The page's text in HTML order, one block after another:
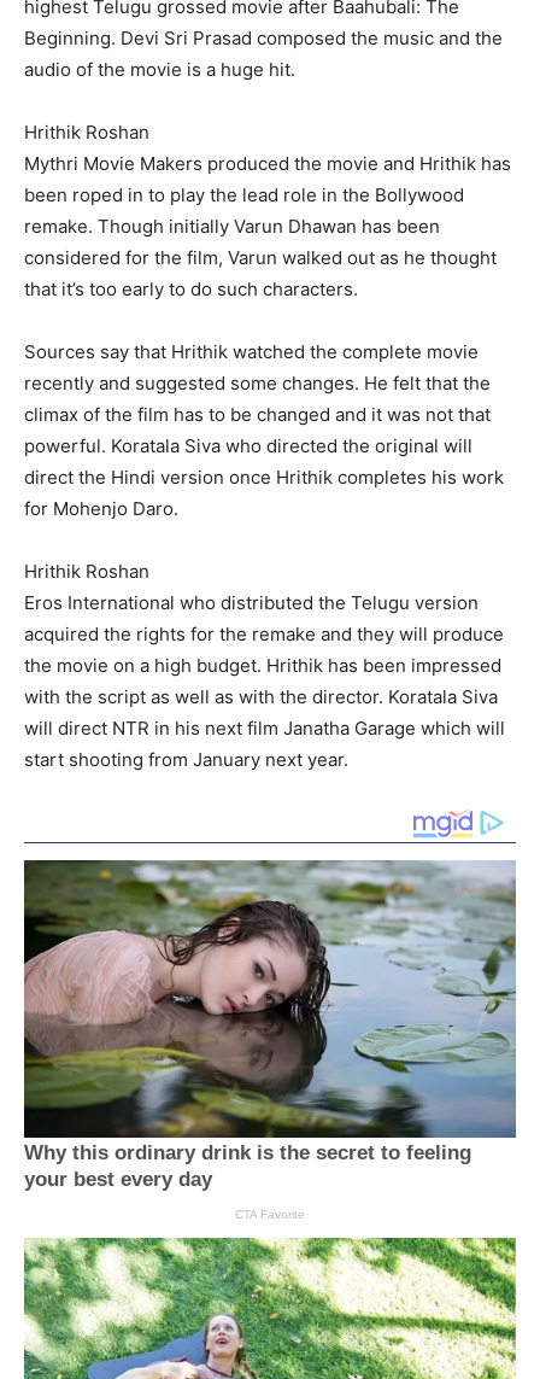
highest Telugu grossed movie after Baahubali: The
Beginning. Devi Sri Prasad composed the music and the
audio of the movie is a huge hit.
Hrithik Roshan
Mythri Movie Makers produced the movie and Hrithik has
been roped in to play the lead role in the Bollywood
remake. Though initially Varun Dhawan has been
considered for the film, Varun walked out as he thought
that it’s too early to do such characters.
Sources say that Hrithik watched the complete movie
recently and suggested some changes. He felt that the
climax of the film has to be changed and it was not that
powerful. Koratala Siva who directed the original will
direct the Hindi version once Hrithik completes his work
for Mohenjo Daro.
Hrithik Roshan
Eros International who distributed the Telugu version
acquired the rights for the remake and they will produce
the movie on a high budget. Hrithik has been impressed
with the script as well as with the director. Koratala Siva
will direct NTR in his next film Janatha Garage which will
start shooting from January next year.